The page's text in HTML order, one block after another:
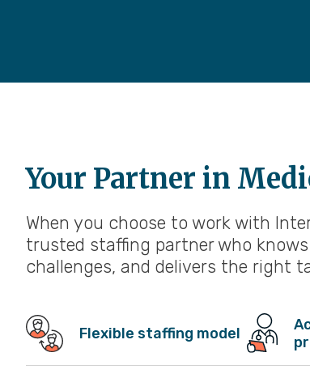
Your Partner in
When you choose to work with
trusted staffing partner who
challenges, and delivers the right
Flexible staffing model